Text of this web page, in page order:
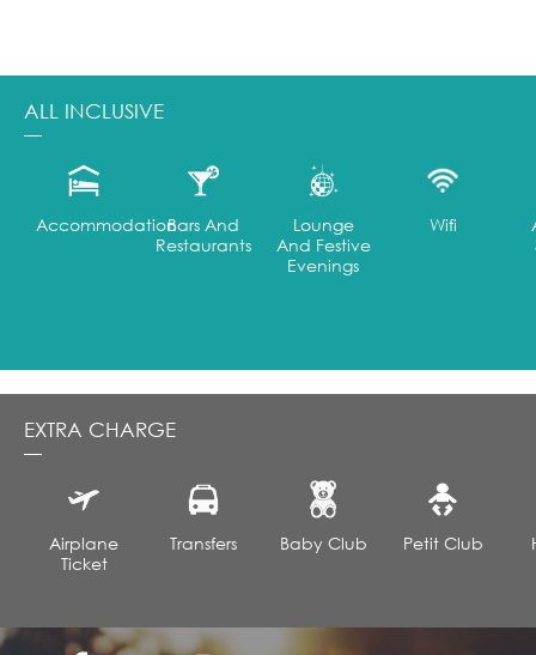
ALL INCLUSIVE
AccommodationBars And
Restaurants
Lounge
And Festive
Evenings
Wifi
EXTRA CHARGE
Airplane
Ticket
Transfers Baby Club Petit Club